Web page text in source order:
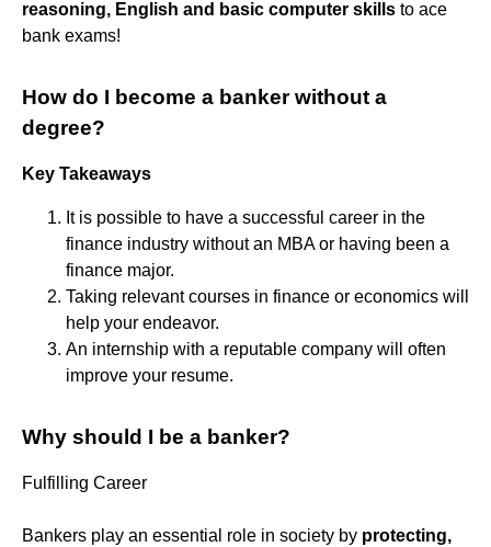
reasoning, English and basic computer skills to ace
bank exams!
How do I become a banker without a
degree?
Key Takeaways
It is possible to have a successful career in the
finance industry without an MBA or having been a
finance major.
Taking relevant courses in finance or economics will
help your endeavor.
An internship with a reputable company will often
improve your resume.
Why should I be a banker?
Fulfilling Career
Bankers play an essential role in society by protecting,